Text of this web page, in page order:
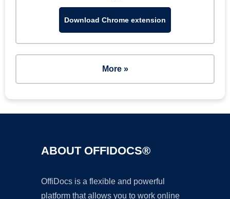
Download Chrome extension
More »
ABOUT OFFIDOCS®
OffiDocs is a flexible and powerful
platform that allows you to work online